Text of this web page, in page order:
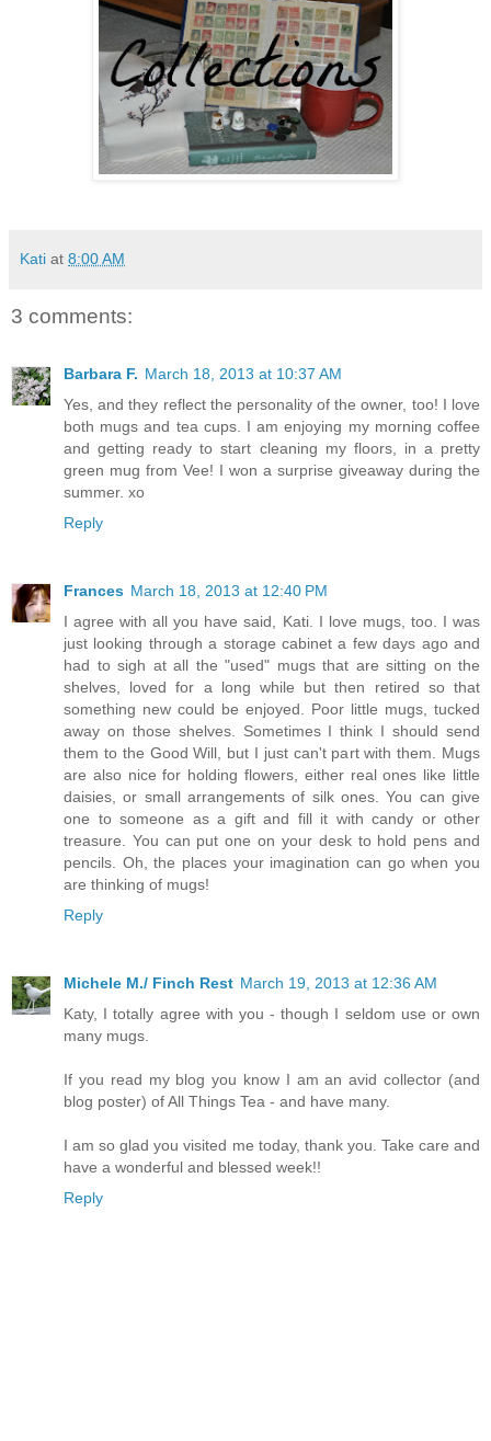
Kati at 8:00 AM
3 comments:
Barbara F. March 18, 2013 at 10:37 AM
Yes, and they reflect the personality of the owner, too! I love
both mugs and tea cups. I am enjoying my morning coffee
and getting ready to start cleaning my floors, in a pretty
green mug from Vee! I won a surprise giveaway during the
summer. xo
Reply
Frances March 18, 2013 at 12:40 PM
I agree with all you have said, Kati. I love mugs, too. I was
just looking through a storage cabinet a few days ago and
had to sigh at all the "used" mugs that are sitting on the
shelves, loved for a long while but then retired so that
something new could be enjoyed. Poor little mugs, tucked
away on those shelves. Sometimes I think I should send
them to the Good Will, but I just can't part with them. Mugs
are also nice for holding flowers, either real ones like little
daisies, or small arrangements of silk ones. You can give
one to someone as a gift and fill it with candy or other
treasure. You can put one on your desk to hold pens and
pencils. Oh, the places your imagination can go when you
are thinking of mugs!
Reply
Michele M./ Finch Rest March 19, 2013 at 12:36 AM
Katy, I totally agree with you - though I seldom use or own
many mugs.
If you read my blog you know I am an avid collector (and
blog poster) of All Things Tea - and have many.
I am so glad you visited me today, thank you. Take care and
have a wonderful and blessed week!!
Reply